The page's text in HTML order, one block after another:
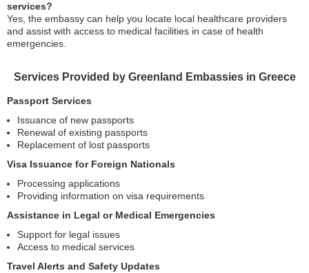
services?
Yes, the embassy can help you locate local healthcare providers
and assist with access to medical facilities in case of health
emergencies.
Services Provided by Greenland Embassies in Greece
Passport Services
Issuance of new passports
Renewal of existing passports
Replacement of lost passports
Visa Issuance for Foreign Nationals
Processing applications
Providing information on visa requirements
Assistance in Legal or Medical Emergencies
Support for legal issues
Access to medical services
Travel Alerts and Safety Updates